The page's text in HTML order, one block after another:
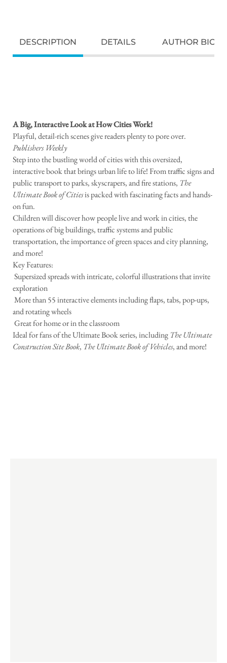
DESCRIPTION DETAILS AUTHOR BIO
A Big, Interactive Look at How Cities Work!
Playful, detail-rich scenes give readers plenty to pore over.
Publishers Weekly
Step into the bustling world of cities with this oversized,
interactive book that brings urban life to life! From traffic signs and
public transport to parks, skyscrapers, and fire stations, The
Ultimate Book of Citiesis packed with fascinating facts and hands-
on fun.
Children will discover how people live and work in cities, the
operations of big buildings, traffic systems and public
transportation, the importance of green spaces and city planning,
and more!
Key Features:
 Supersized spreads with intricate, colorful illustrations that invite
exploration
 More than 55 interactive elements including flaps, tabs, pop-ups,
and rotating wheels
 Great for home or in the classroom
Ideal for fans of the Ultimate Book series, including The Ultimate
Construction Site Book, The Ultimate Book of Vehicles, and more!